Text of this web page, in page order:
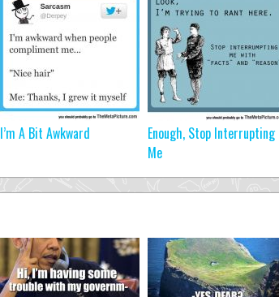
I’m A Bit Awkward
Enough, Stop Interrupting
Me